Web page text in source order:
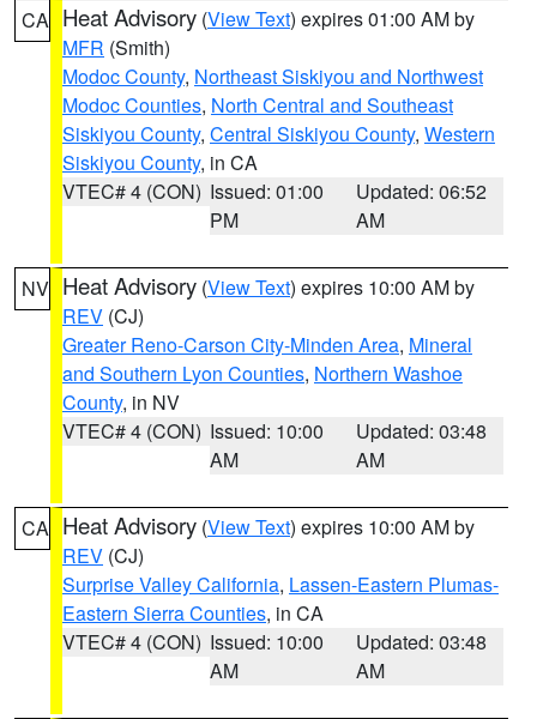
CA Heat Advisory (View Text) expires 01:00 AM by
MFR (Smith)
Modoc County, Northeast Siskiyou and Northwest
Modoc Counties, North Central and Southeast
Siskiyou County, Central Siskiyou County, Western
Siskiyou County, in CA
VTEC# 4 (CON) Issued: 01:00
PM
Updated: 06:52
AM
NV Heat Advisory (View Text) expires 10:00 AM by
REV (CJ)
Greater Reno-Carson City-Minden Area, Mineral
and Southern Lyon Counties, Northern Washoe
County, in NV
VTEC# 4 (CON) Issued: 10:00
AM
Updated: 03:48
AM
CA Heat Advisory (View Text) expires 10:00 AM by
REV (CJ)
Surprise Valley California, Lassen-Eastern Plumas-
Eastern Sierra Counties, in CA
VTEC# 4 (CON) Issued: 10:00
AM
Updated: 03:48
AM